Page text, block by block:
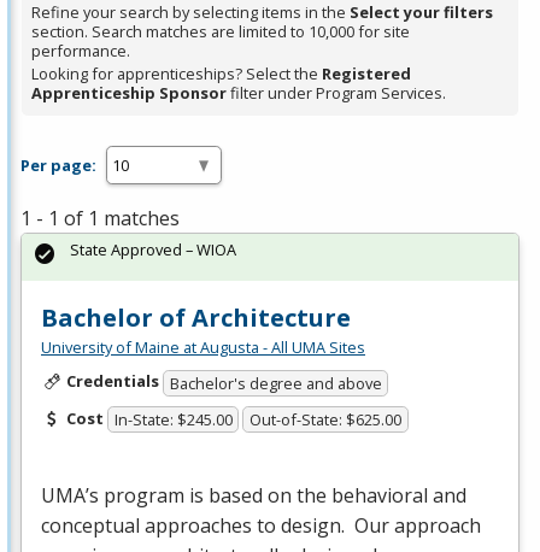
Refine your search by selecting items in the Select your filters
section. Search matches are limited to 10,000 for site
performance.
Looking for apprenticeships? Select the Registered
Apprenticeship Sponsorfilter under Program Services.
Per page:
1 - 1 of 1 matches
Bachelor of Architecture
University of Maine at Augusta - All UMA Sites
Credentials Bachelor's degree and above
Cost In-State: $245.00 Out-of-State: $625.00
UMA’s program is based on the behavioral and
conceptual approaches to design. Our approach
State Approved – WIOA